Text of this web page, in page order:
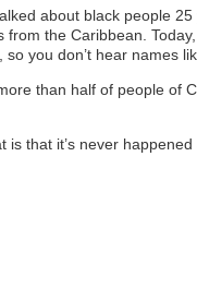
about black people
from the Caribbean.
you don’t hear names
than half of people of
is that it’s never